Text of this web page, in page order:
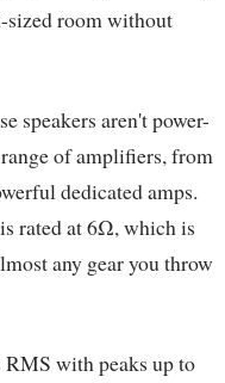
room without
speakers aren't power-
of amplifiers, from
dedicated amps.
is rated at 6Ω, which is
any gear you throw
RMS with peaks up to